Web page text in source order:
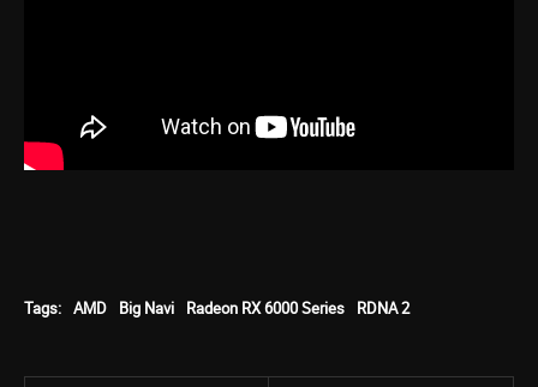
Tags: AMD Big Navi Radeon RX 6000 Series RDNA 2